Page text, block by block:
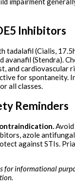
Inhibitors
tadalafil (Cialis,
avanafil (Stendra).
and cardiovascular
for spontaneity.
all classes.
Reminders
azole
against STIs.
for informational